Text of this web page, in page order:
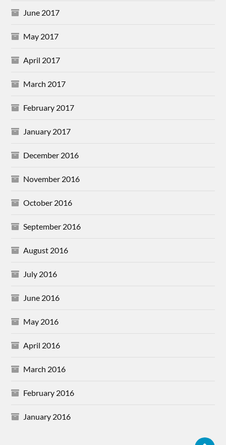
June 2017
May 2017
April 2017
March 2017
February 2017
January 2017
December 2016
November 2016
October 2016
September 2016
August 2016
July 2016
June 2016
May 2016
April 2016
March 2016
February 2016
January 2016